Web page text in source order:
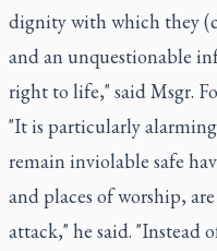
dignity with which they
and an unquestionable
right to life," said Msgr.
"It is particularly
remain inviolable safe
and places of worship,
attack," he said. "Instead